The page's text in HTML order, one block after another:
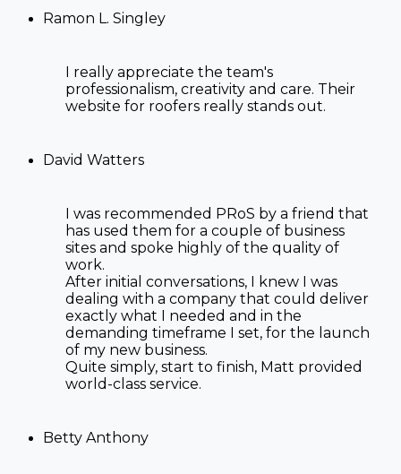
Ramon L. Singley
I really appreciate the team's
professionalism, creativity and care. Their
website for roofers really stands out.
David Watters
I was recommended PRoS by a friend that
has used them for a couple of business
sites and spoke highly of the quality of
work.
After initial conversations, I knew I was
dealing with a company that could deliver
exactly what I needed and in the
demanding timeframe I set, for the launch
of my new business.
Quite simply, start to finish, Matt provided
world-class service.
Betty Anthony